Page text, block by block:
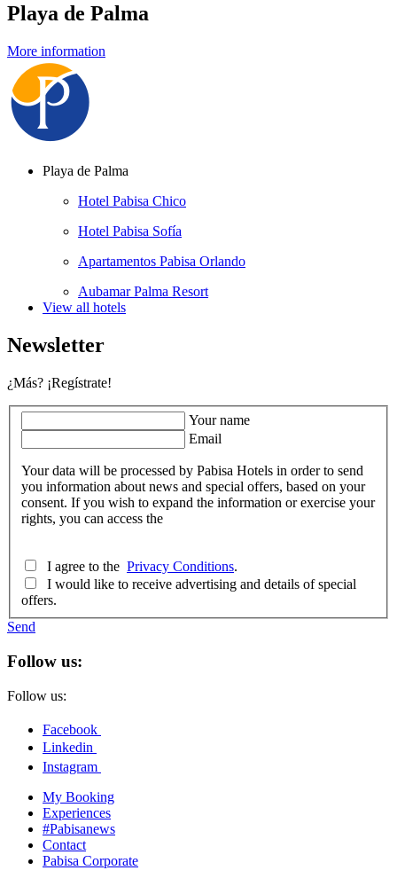
Playa de Palma
More information
Playa de Palma
Hotel Pabisa Chico
Hotel Pabisa Sofía
Apartamentos Pabisa Orlando
Aubamar Palma Resort
View all hotels
Newsletter
¿Más? ¡Regístrate!
Your name
Email
Your data will be processed by Pabisa Hotels in order to send
you information about news and special offers, based on your
consent. If you wish to expand the information or exercise your
rights, you can access the
Privacy Conditions.
I would like to receive advertising and details of special
offers.
Send
Follow us:
Follow us:
Facebook
Linkedin
Instagram
My Booking
Experiences
#Pabisanews
Contact
Pabisa Corporate